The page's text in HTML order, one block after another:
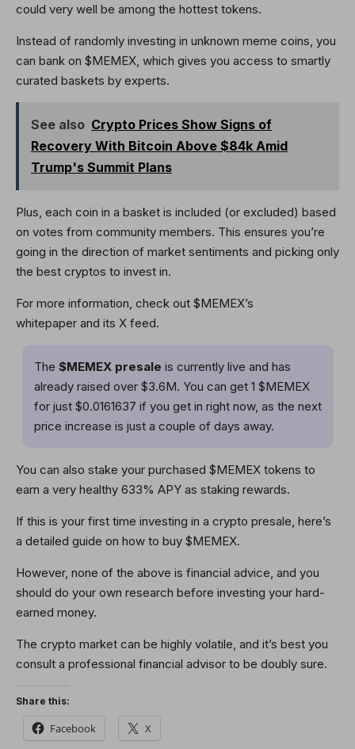
could very well be among the hottest tokens.
Instead of randomly investing in unknown meme coins, you
can bank on $MEMEX, which gives you access to smartly
curated baskets by experts.
See also Crypto Prices Show Signs of
Recovery With Bitcoin Above $84k Amid
Trump's Summit Plans
Plus, each coin in a basket is included (or excluded) based
on votes from community members. This ensures you’re
going in the direction of market sentiments and picking only
the best cryptos to invest in.
For more information, check out $MEMEX’s
whitepaper and its X feed.
The $MEMEX presale is currently live and has
already raised over $3.6M. You can get 1 $MEMEX
for just $0.0161637 if you get in right now, as the next
price increase is just a couple of days away.
You can also stake your purchased $MEMEX tokens to
earn a very healthy 633% APY as staking rewards.
If this is your first time investing in a crypto presale, here’s
a detailed guide on how to buy $MEMEX.
However, none of the above is financial advice, and you
should do your own research before investing your hard-
earned money.
The crypto market can be highly volatile, and it’s best you
consult a professional financial advisor to be doubly sure.
Share this:
Facebook X